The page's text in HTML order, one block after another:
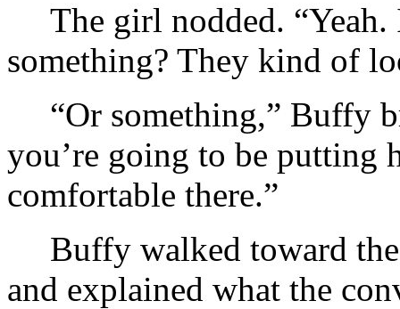
The girl nodded.
something? They kind of
“Or something,” Buffy
you’re going to be putting
comfortable there.”
Buffy walked toward
and explained what the